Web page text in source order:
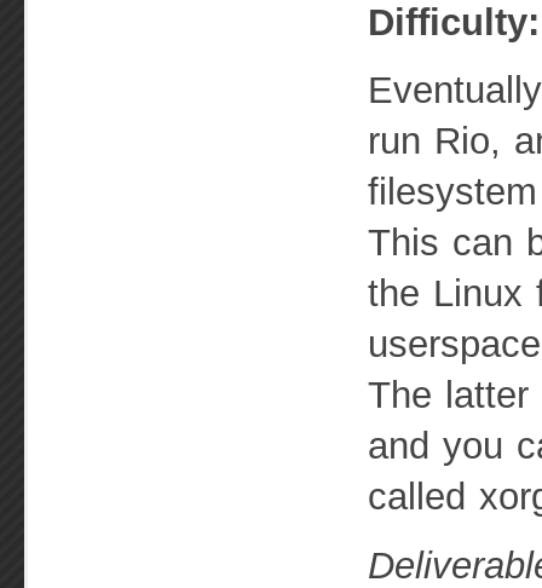
run Rio,
This can
the Linux
The latter
and you
called